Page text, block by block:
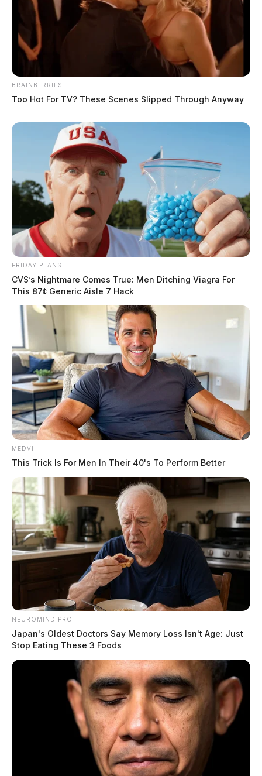
BRAINBERRIES
Too Hot For TV? These Scenes Slipped Through Anyway
FRIDAY PLANS
CVS’s Nightmare Comes True: Men Ditching Viagra For
This 87¢ Generic Aisle 7 Hack
MEDVI
This Trick Is For Men In Their 40's To Perform Better
NEUROMIND PRO
Japan's Oldest Doctors Say Memory Loss Isn't Age: Just
Stop Eating These 3 Foods